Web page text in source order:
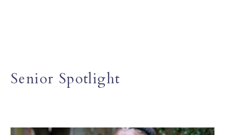
Senior Spotlight